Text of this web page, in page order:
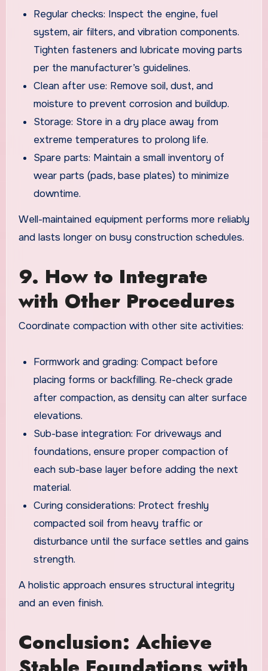
Regular checks: Inspect the engine, fuel
system, air filters, and vibration components.
Tighten fasteners and lubricate moving parts
per the manufacturer’s guidelines.
Clean after use: Remove soil, dust, and
moisture to prevent corrosion and buildup.
Storage: Store in a dry place away from
extreme temperatures to prolong life.
Spare parts: Maintain a small inventory of
wear parts (pads, base plates) to minimize
downtime.
Well-maintained equipment performs more reliably
and lasts longer on busy construction schedules.
9. How to Integrate
with Other Procedures
Coordinate compaction with other site activities:
Formwork and grading: Compact before
placing forms or backfilling. Re-check grade
after compaction, as density can alter surface
elevations.
Sub-base integration: For driveways and
foundations, ensure proper compaction of
each sub-base layer before adding the next
material.
Curing considerations: Protect freshly
compacted soil from heavy traffic or
disturbance until the surface settles and gains
strength.
A holistic approach ensures structural integrity
and an even finish.
Conclusion: Achieve